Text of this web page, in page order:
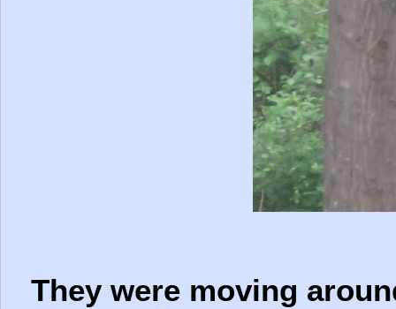
They were moving